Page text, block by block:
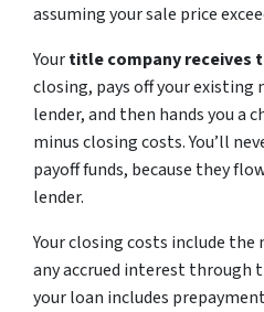
assuming your sale price
Yourtitle company receives
closing, pays off your
lender, and then hands you a
minus closing costs. You’ll
payoff funds, because they
lender.
Your closing costs include
any accrued interest through
your loan includes